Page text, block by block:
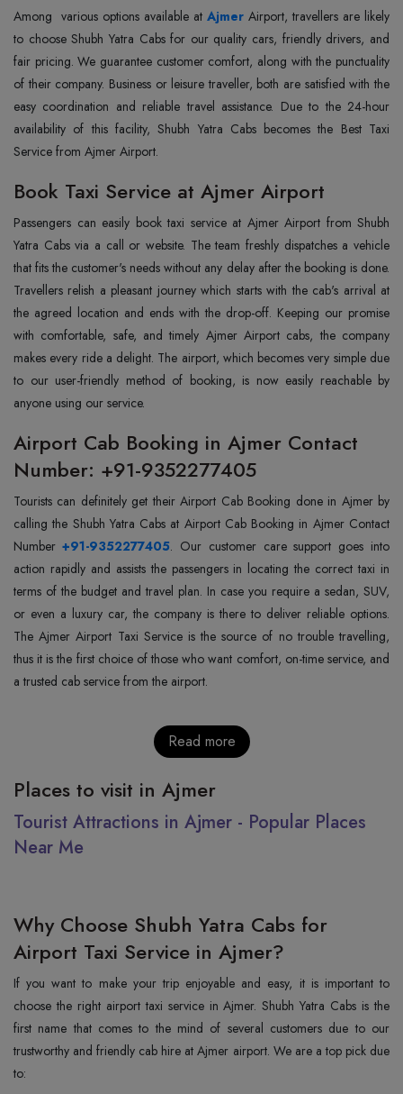
Among‌‍‌‌‌‌ ‌‌‌ various options available at Ajmer Airport, travellers are likely
to choose Shubh Yatra Cabs for our quality cars, friendly drivers, and
fair pricing. We guarantee customer comfort, along with the punctuality
of their company. Business or leisure traveller, both are satisfied with the
easy coordination and reliable travel assistance. Due to the 24-hour
availability of this facility, Shubh Yatra Cabs becomes the Best Taxi
Service from Ajmer Airport.
Book Taxi Service at Ajmer Airport
Passengers can easily book taxi service at Ajmer Airport from Shubh
Yatra Cabs via a call or website. The team freshly dispatches a vehicle
that fits the customer's needs without any delay after the booking is done.
Travellers relish a pleasant journey which starts with the cab's arrival at
the agreed location and ends with the drop-off. Keeping our promise
with comfortable, safe, and timely Ajmer Airport cabs, the company
makes every ride a delight. The airport, which becomes very simple due
to our user-friendly method of booking, is now easily reachable by
anyone using our service.
Airport Cab Booking in Ajmer Contact
Number: +91-9352277405
Tourists‍‌‍‍‌‍‌‍‍‌ can definitely get their Airport Cab Booking done in Ajmer by
calling the Shubh Yatra Cabs at Airport Cab Booking in Ajmer Contact
Number +91-9352277405. Our customer care support goes into
action rapidly and assists the passengers in locating the correct taxi in
terms of the budget and travel plan. In case you require a sedan, SUV,
or even a luxury car, the company is there to deliver reliable options.
The Ajmer Airport Taxi Service is the source of no trouble travelling,
thus it is the first choice of those who want comfort, on-time service, and
a trusted cab service from the ‍‌‍‍‌‍‌‍‍‌airport.
Read more
Places to visit in Ajmer
Tourist Attractions in Ajmer - Popular Places
Near Me
Why Choose Shubh Yatra Cabs for
Airport Taxi Service in Ajmer?
If you want to make your trip enjoyable and easy, it is important to
choose the right airport taxi service in Ajmer. Shubh Yatra Cabs is the
first name that comes to the mind of several customers due to our
trustworthy and friendly cab hire at Ajmer airport. We are a top pick due
to: